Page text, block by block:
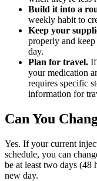
Build it into a
weekly habit to
Keep your
properly and
day.
Plan for travel. If
your medication
requires specific
information for
Can You
Yes. If your current
schedule, you can
be at least two days (48
new day.